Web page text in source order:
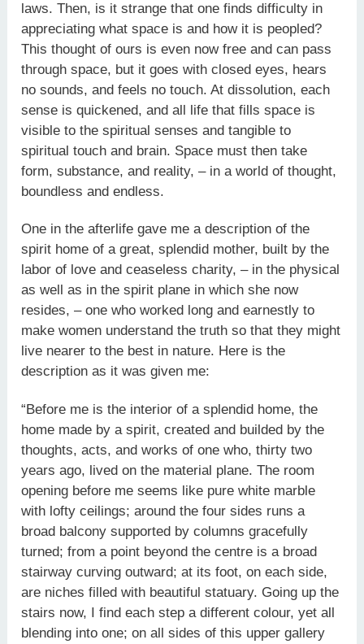
laws. Then, is it strange that one finds difficulty in
appreciating what space is and how it is peopled?
This thought of ours is even now free and can pass
through space, but it goes with closed eyes, hears
no sounds, and feels no touch. At dissolution, each
sense is quickened, and all life that fills space is
visible to the spiritual senses and tangible to
spiritual touch and brain. Space must then take
form, substance, and reality, – in a world of thought,
boundless and endless.
One in the afterlife gave me a description of the
spirit home of a great, splendid mother, built by the
labor of love and ceaseless charity, – in the physical
as well as in the spirit plane in which she now
resides, – one who worked long and earnestly to
make women understand the truth so that they might
live nearer to the best in nature. Here is the
description as it was given me:
“Before me is the interior of a splendid home, the
home made by a spirit, created and builded by the
thoughts, acts, and works of one who, thirty two
years ago, lived on the material plane. The room
opening before me seems like pure white marble
with lofty ceilings; around the four sides runs a
broad balcony supported by columns gracefully
turned; from a point beyond the centre is a broad
stairway curving outward; at its foot, on each side,
are niches filled with beautiful statuary. Going up the
stairs now, I find each step a different colour, yet all
blending into one; on all sides of this upper gallery